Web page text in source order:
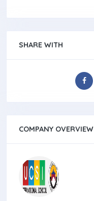
SHARE WITH
COMPANY OVERVIEW